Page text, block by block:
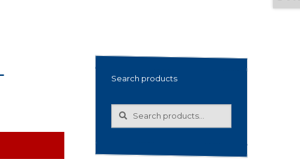
Search products
Search
Search